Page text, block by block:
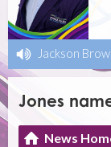
Jackson
Jones
News